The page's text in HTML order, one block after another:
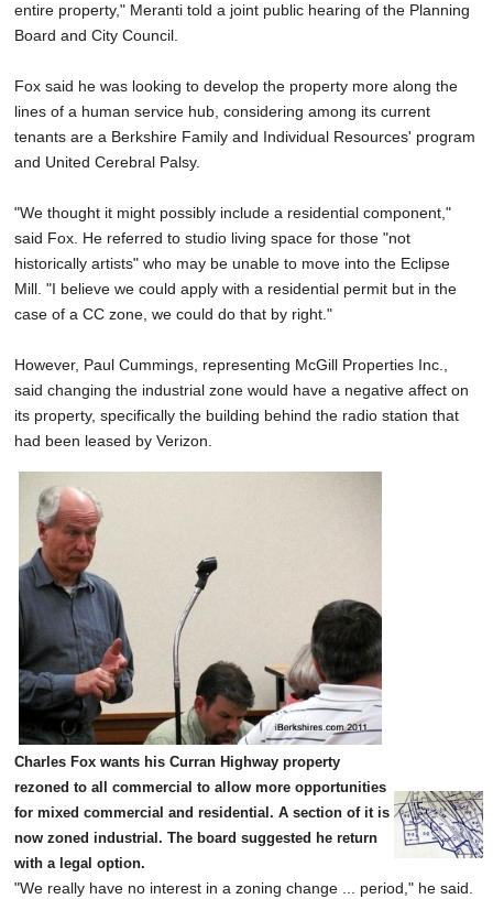
entire property," Meranti told a joint public hearing of the Planning
Board and City Council.
Fox said he was looking to develop the property more along the
lines of a human service hub, considering among its current
tenants are a Berkshire Family and Individual Resources' program
and United Cerebral Palsy.
"We thought it might possibly include a residential component,"
said Fox. He referred to studio living space for those "not
historically artists" who may be unable to move into the Eclipse
Mill. "I believe we could apply with a residential permit but in the
case of a CC zone, we could do that by right."
However, Paul Cummings, representing McGill Properties Inc.,
said changing the industrial zone would have a negative affect on
its property, specifically the building behind the radio station that
had been leased by Verizon.
Charles Fox wants his Curran Highway property
rezoned to all commercial to allow more opportunities
for mixed commercial and residential. A section of it is
now zoned industrial. The board suggested he return
with a legal option.
"We really have no interest in a zoning change ... period," he said.